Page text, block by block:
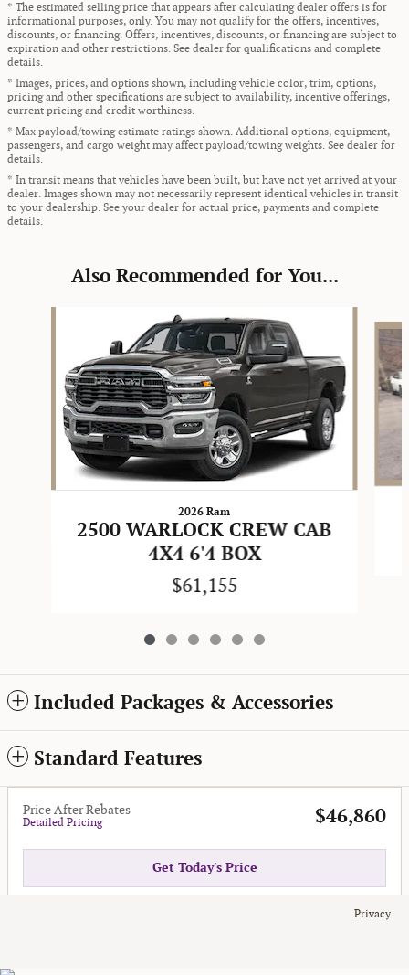
* The estimated selling price that appears after calculating dealer offers is for
informational purposes, only. You may not qualify for the offers, incentives,
discounts, or financing. Offers, incentives, discounts, or financing are subject to
expiration and other restrictions. See dealer for qualifications and complete
details.
* Images, prices, and options shown, including vehicle color, trim, options,
pricing and other specifications are subject to availability, incentive offerings,
current pricing and credit worthiness.
* Max payload/towing estimate ratings shown. Additional options, equipment,
passengers, and cargo weight may affect payload/towing weights. See dealer for
details.
* In transit means that vehicles have been built, but have not yet arrived at your
dealer. Images shown may not necessarily represent identical vehicles in transit
to your dealership. See your dealer for actual price, payments and complete
details.
Also Recommended for You...
2026 Ram
2500 WARLOCK CREW CAB
4X4 6'4 BOX
$61,155
Included Packages & Accessories
Standard Features
Price After Rebates
Detailed Pricing $46,860
Get Today's Price
Privacy